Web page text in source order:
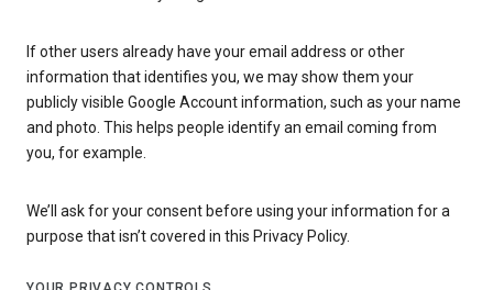
If other users already have your email address or other
information that identifies you, we may show them your
publicly visible Google Account information, such as your name
and photo. This helps people identify an email coming from
you, for example.
We’ll ask for your consent before using your information for a
purpose that isn’t covered in this Privacy Policy.